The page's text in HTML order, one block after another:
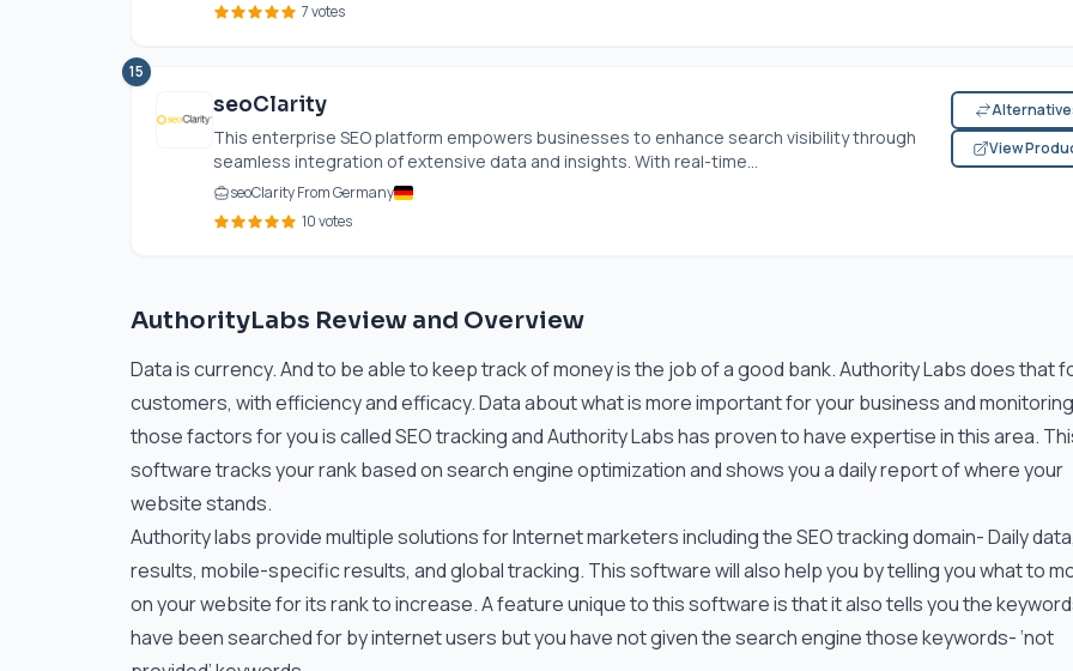
7 votes
15
seoClarity
This enterprise SEO platform empowers businesses to enhance search visibility through
seamless integration of extensive data and insights. With real-time...
seoClarity From Germany
10 votes
View
AuthorityLabs Review and Overview
Data is currency. And to be able to keep track of money is the job of a good bank. Authority Labs does that
customers, with efficiency and efficacy. Data about what is more important for your business and monitoring
those factors for you is called SEO tracking and Authority Labs has proven to have expertise in this area.
software tracks your rank based on search engine optimization and shows you a daily report of where your
website stands.
Authority labs provide multiple solutions for Internet marketers including the SEO tracking domain- Daily
results, mobile-specific results, and global tracking. This software will also help you by telling you what to
on your website for its rank to increase. A feature unique to this software is that it also tells you the
have been searched for by internet users but you have not given the search engine those keywords- ‘not